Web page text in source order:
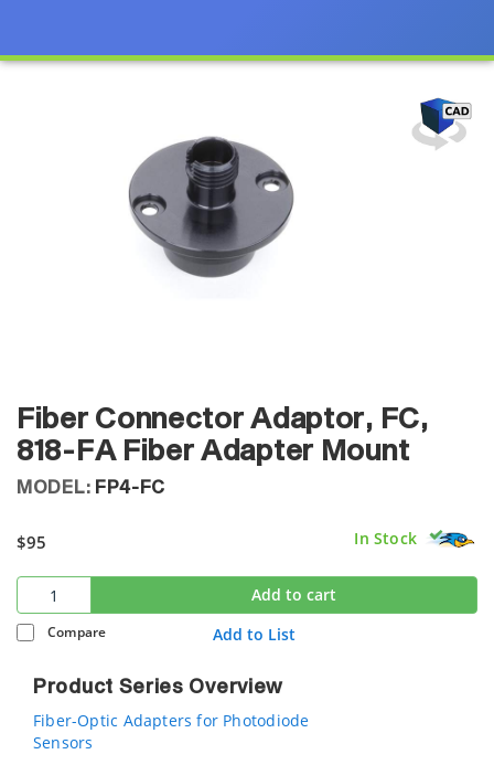
Fiber Connector Adaptor, FC,
818-FA Fiber Adapter Mount
MODEL: FP4-FC
$95 In Stock
Add to cart
Compare Add to List
Product Series Overview
Fiber-Optic Adapters for Photodiode
Sensors